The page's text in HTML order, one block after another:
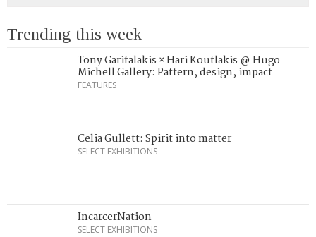
Trending this week
Tony Garifalakis × Hari Koutlakis @ Hugo
Michell Gallery: Pattern, design, impact
FEATURES
Celia Gullett: Spirit into matter
SELECT EXHIBITIONS
IncarcerNation
SELECT EXHIBITIONS